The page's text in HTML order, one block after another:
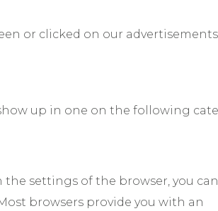
or clicked on our
up in one on the following
the settings of the browser, you can
browsers provide you with an